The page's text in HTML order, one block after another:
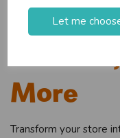
Let me
More
Transform your store
Register